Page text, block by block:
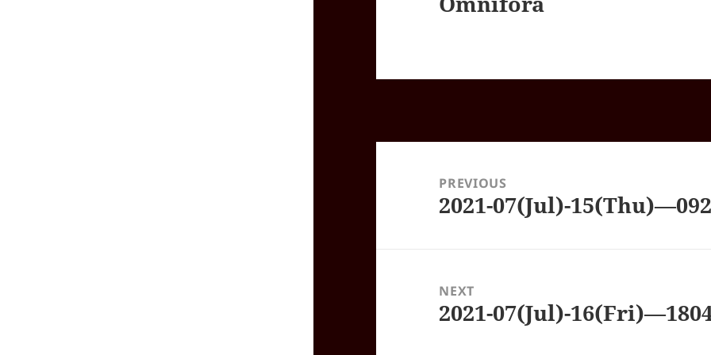
navigationPREVIOUS
Previous
2021-07(Jul)-
NEXT
Next
2021-07(Jul)-